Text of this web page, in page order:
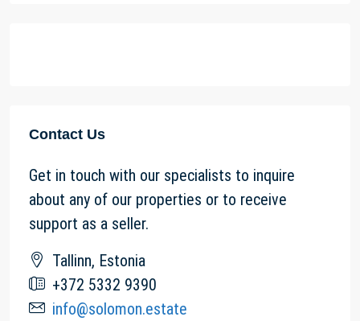
Contact Us
Get in touch with our specialists to inquire
about any of our properties or to receive
support as a seller.
Tallinn, Estonia
+372 5332 9390
info@solomon.estate